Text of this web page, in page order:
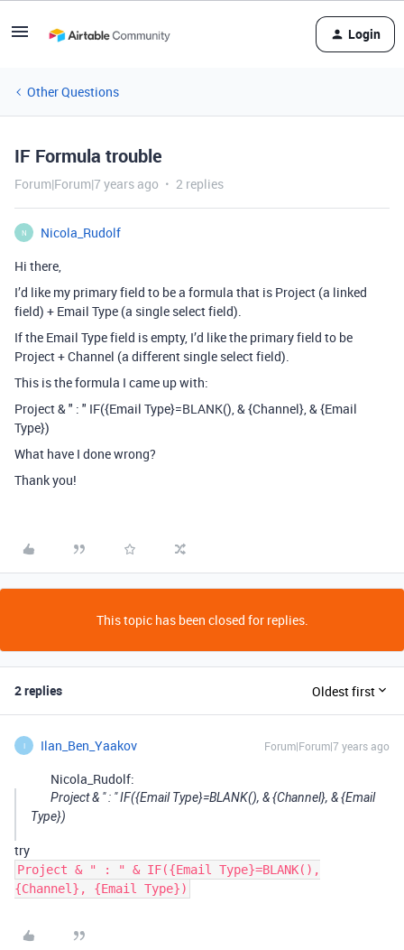
Login
Other Questions
IF Formula trouble
Forum|Forum|7 years ago 2 replies
N
Nicola_Rudolf
Hi there,
I’d like my primary field to be a formula that is Project (a linked
field) + Email Type (a single select field).
If the Email Type field is empty, I’d like the primary field to be
Project + Channel (a different single select field).
This is the formula I came up with:
Project & " : " IF({Email Type}=BLANK(), & {Channel}, & {Email
Type})
What have I done wrong?
Thank you!
This topic has been closed for replies.
2 replies Oldest first
I Ilan_Ben_Yaakov Forum|Forum|7 years ago
Nicola_Rudolf:
Project & " : " IF({Email Type}=BLANK(), & {Channel}, & {Email
Type})
try
Project & " : " & IF({Email Type}=BLANK(),
{Channel}, {Email Type})